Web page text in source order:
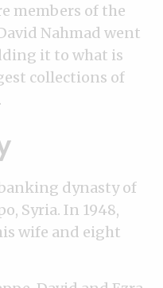
members of the
Nahmad went
it to what is
collections of
dynasty of
Syria. In 1948,
wife and eight